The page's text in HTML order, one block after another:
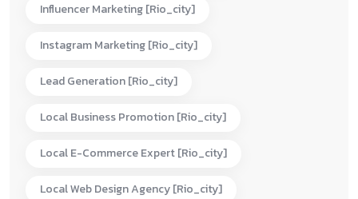
Influencer Marketing [rio_city]
Instagram Marketing [rio_city]
Lead Generation [rio_city]
Local Business Promotion [rio_city]
Local E-Commerce Expert [rio_city]
Local Web Design Agency [rio_city]